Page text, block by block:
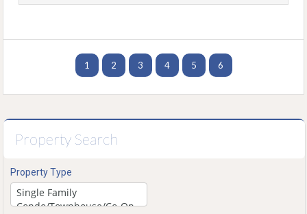
1 2 3 4 5 6
Property Search
Property Type